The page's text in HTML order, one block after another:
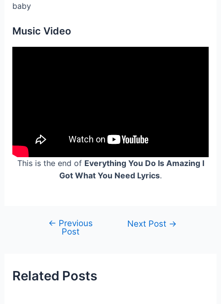
baby
Music Video
This is the end of Everything You Do Is Amazing I
Got What You Need Lyrics.
navigation
← Previous
Post
Next Post →
Related Posts